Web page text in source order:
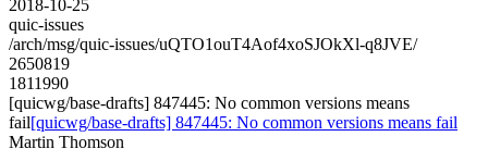
2018-10-25
quic-issues
/arch/msg/quic-issues/uQTO1ouT4Aof4xoSJOkXl-q8JVE/
2650819
1811990
[quicwg/base-drafts] 847445: No common versions means
fail[quicwg/base-drafts] 847445: No common versions means fail
Martin Thomson